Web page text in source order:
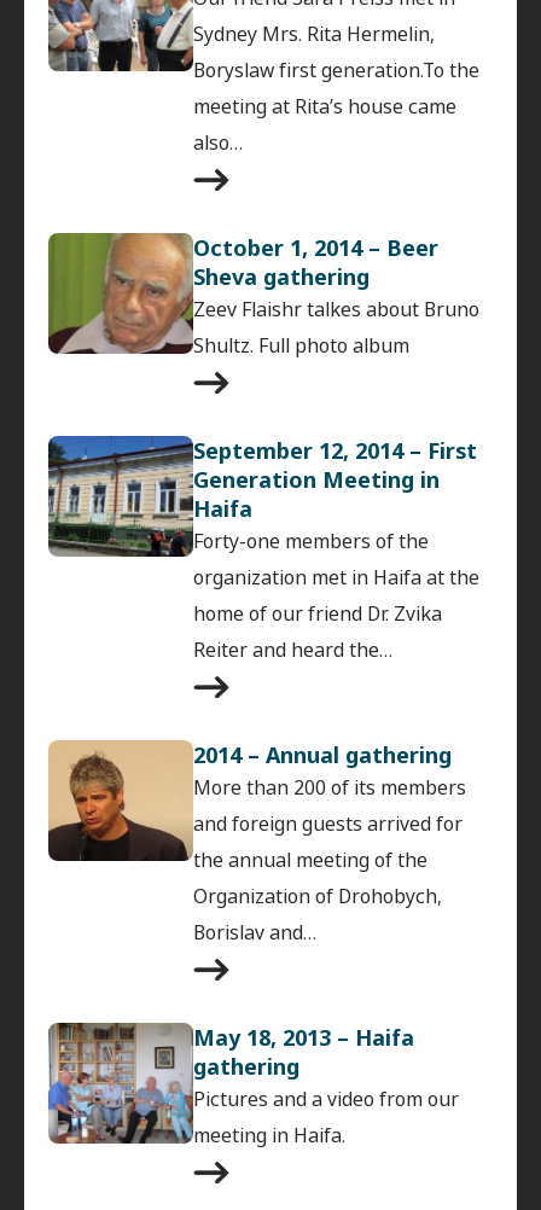
Sydney Mrs. Rita Hermelin,
Boryslaw first generation.To the
meeting at Rita’s house came
also…
October 1, 2014 – Beer
Sheva gathering
Zeev Flaishr talkes about Bruno
Shultz. Full photo album
September 12, 2014 – First
Generation Meeting in
Haifa
Forty-one members of the
organization met in Haifa at the
home of our friend Dr. Zvika
Reiter and heard the…
2014 – Annual gathering
More than 200 of its members
and foreign guests arrived for
the annual meeting of the
Organization of Drohobych,
Borislav and…
May 18, 2013 – Haifa
gathering
Pictures and a video from our
meeting in Haifa.